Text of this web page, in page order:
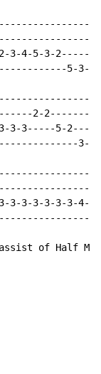
4-5-3-2-----
5-
2-
3-3-----5-
3-
3-3-3-3-3-4-
of Half